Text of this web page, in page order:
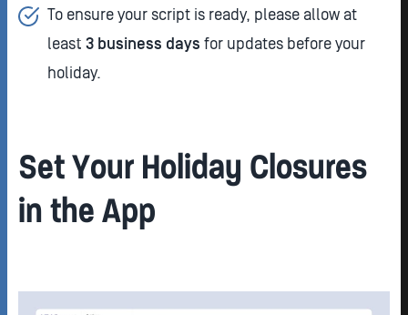
To ensure your script is ready, please allow at
least 3 business days for updates before your
holiday.
Set Your Holiday Closures
in the App